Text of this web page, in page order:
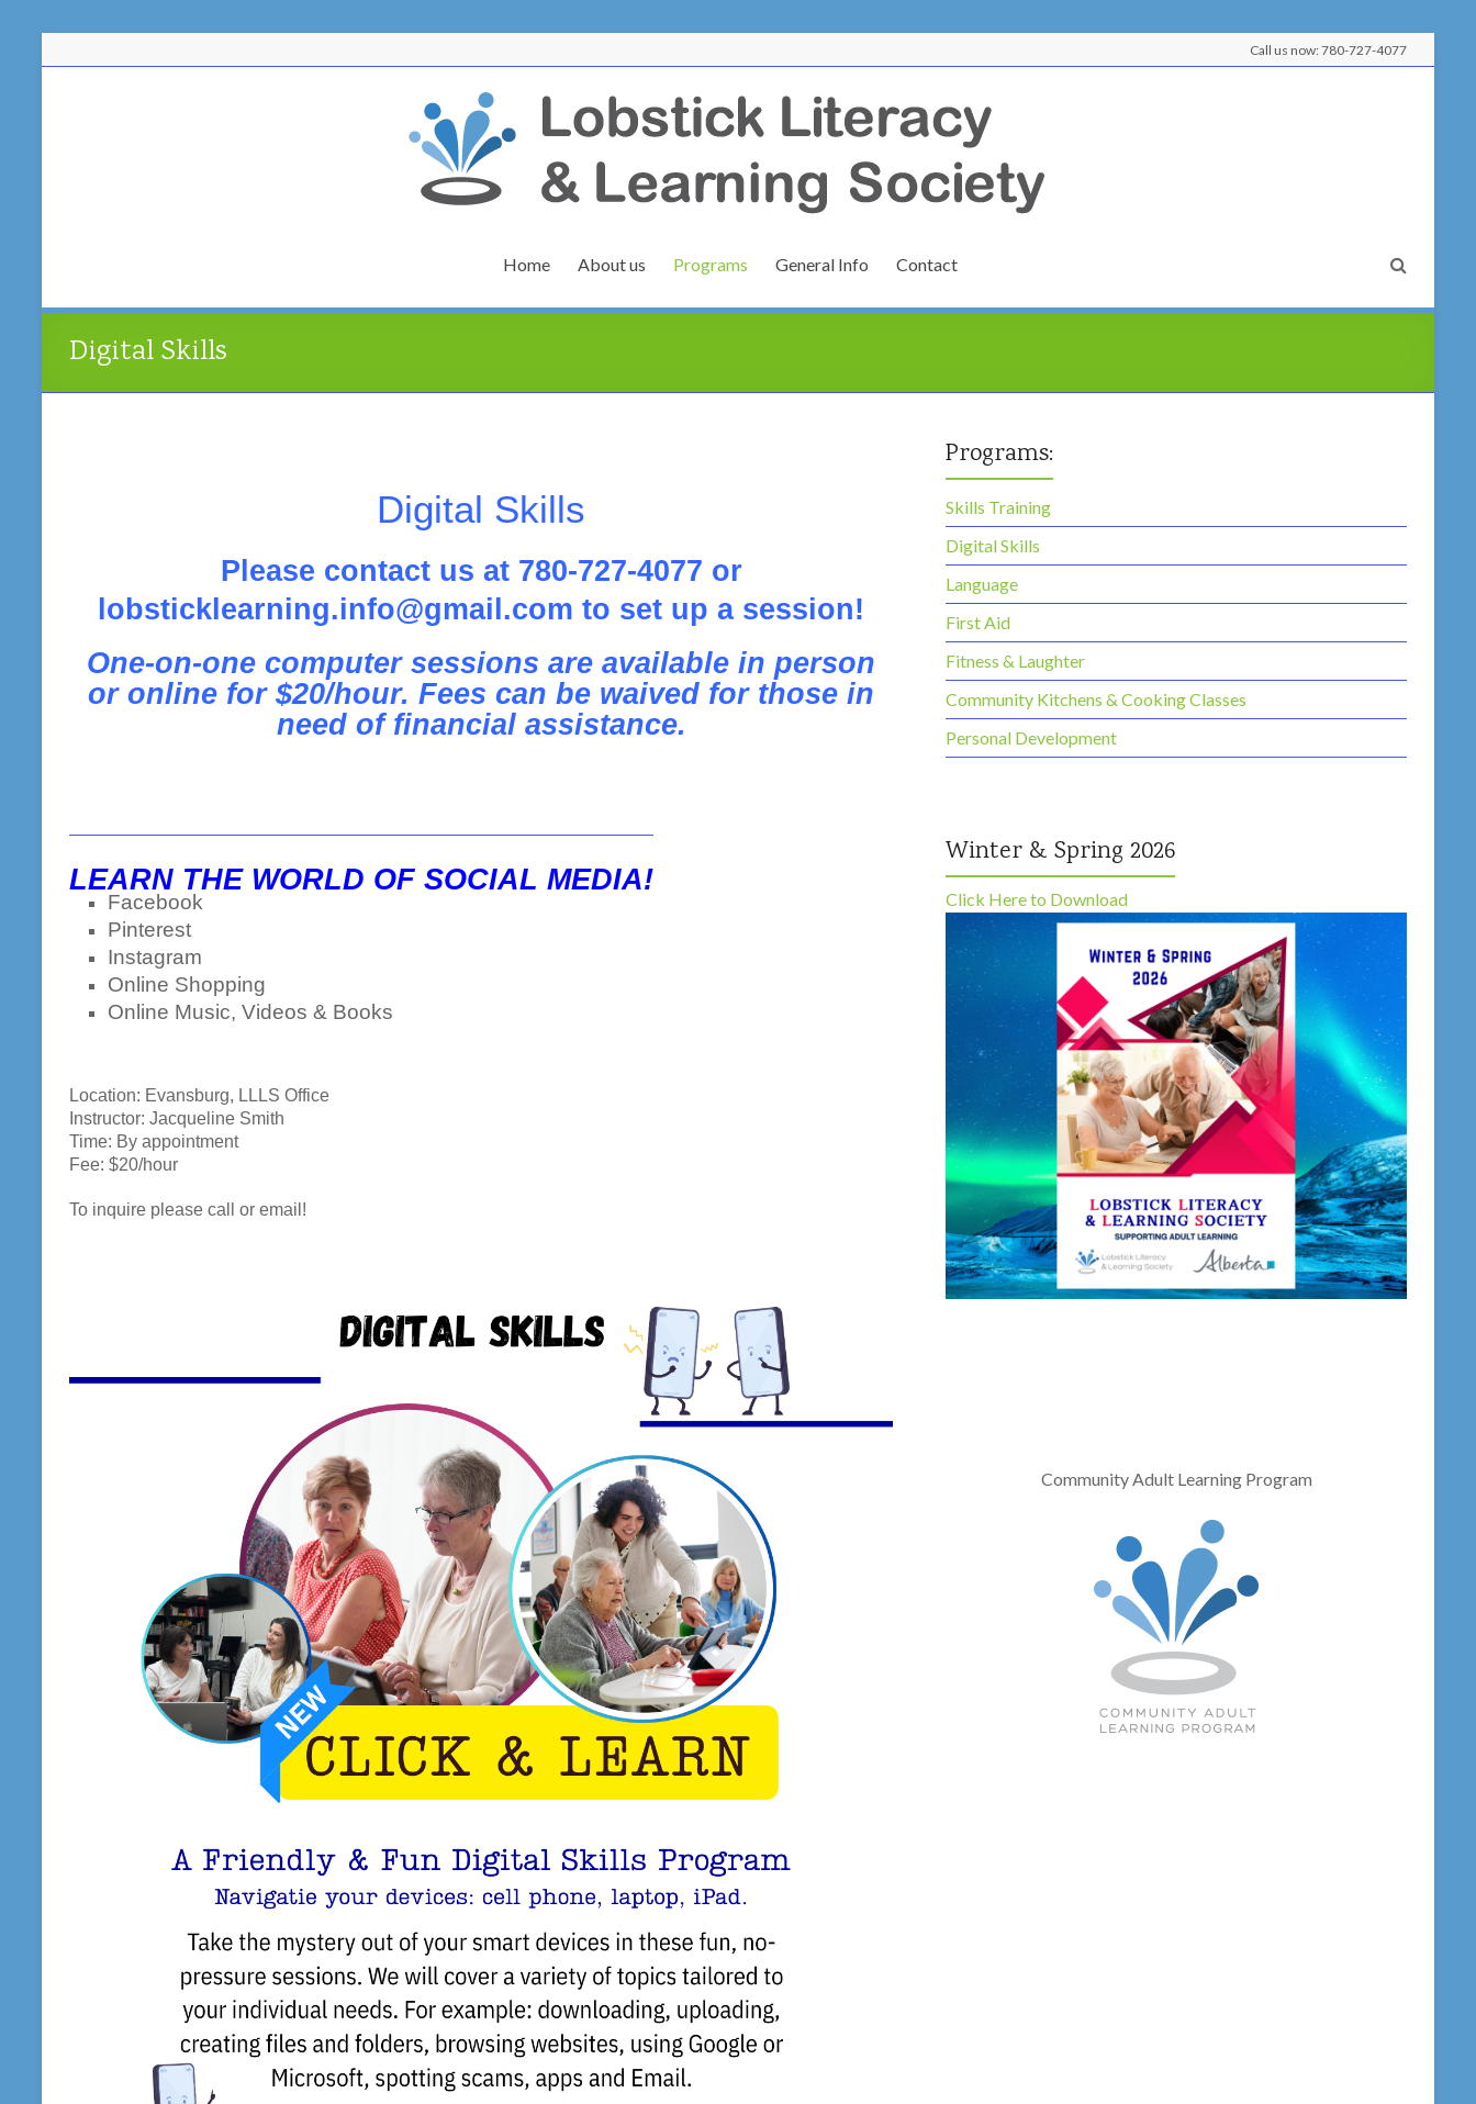
to
Call us now: 780-727-4077
Society
Home About us Programs General Info Contact
Digital Skills
Digital Skills
Please contact us at 780-727-4077 or
lobsticklearning.info@gmail.com to set up a session!
One-on-one computer sessions are available in person
or online for $20/hour. Fees can be waived for those in
need of financial assistance.
LEARN THE WORLD OF SOCIAL MEDIA!
Facebook
Pinterest
Instagram
Online Shopping
Online Music, Videos & Books
Location: Evansburg, LLLS Office
Instructor: Jacqueline Smith
Time: By appointment
Fee: $20/hour
To inquire please call or email!
Programs:
Skills Training
Digital Skills
Language
First Aid
Fitness & Laughter
Community Kitchens & Cooking Classes
Personal Development
Winter & Spring 2026
Click Here to Download
Community Adult Learning Program